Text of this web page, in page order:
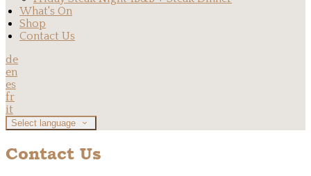
What's On
Shop
Contact Us
de
en
es
fr
it
Select language
Contact Us